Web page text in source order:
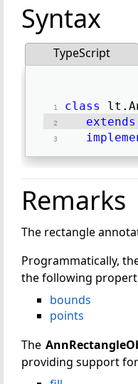
Syntax
TypeScript
class
extends
Remarks
The rectangle
Programmatically,
the following
bounds
points
The
providing support